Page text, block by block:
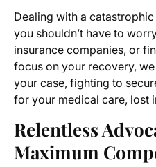
Dealing with a
you shouldn’t have to
insurance companies, or
focus on your recovery,
your case, fighting to
for your medical care, lost
Relentless
Maximum